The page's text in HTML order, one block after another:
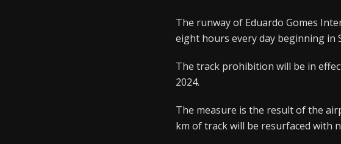
The runway of Eduardo Gomes
eight hours every day beginning in
The track prohibition will be in
2024.
The measure is the result of the
km of track will be resurfaced with